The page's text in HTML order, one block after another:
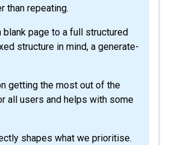
than repeating.
page to a full structured
structure in mind, a generate-
getting the most out of the
all users and helps with some
shapes what we prioritise.